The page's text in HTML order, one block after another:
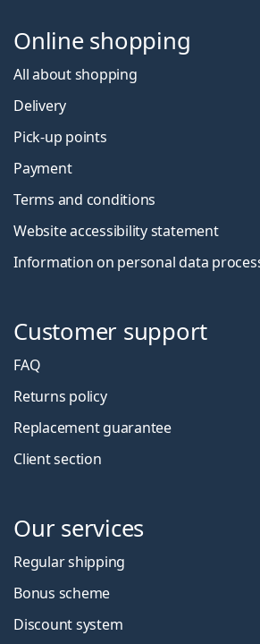
Online shopping
All about shopping
Delivery
Pick-up points
Payment
Terms and conditions
Website accessibility statement
Information on personal data
Customer support
FAQ
Returns policy
Replacement guarantee
Client section
Our services
Regular shipping
Bonus scheme
Discount system